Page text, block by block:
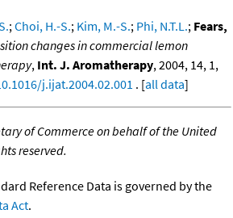
;Choi, H.-S.; Kim, M.-S.; Phi, N.T.L.; Fears,
changes in commercial lemon
, Int. J. Aromatherapy, 2004, 14, 1,
j.ijat.2004.02.001 . [all data]
of Commerce on behalf of the United
reserved.
Reference Data is governed by the
Act.